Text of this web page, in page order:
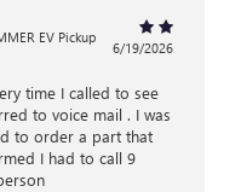
EV Pickup
6/19/2026
time I called to see
to voice mail . I was
to order a part that
I had to call 9